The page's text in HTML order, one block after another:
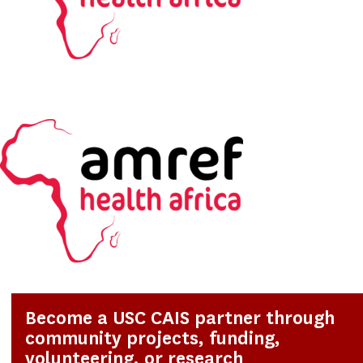
Become a USC CAIS partner through
community projects, funding,
volunteering, or research